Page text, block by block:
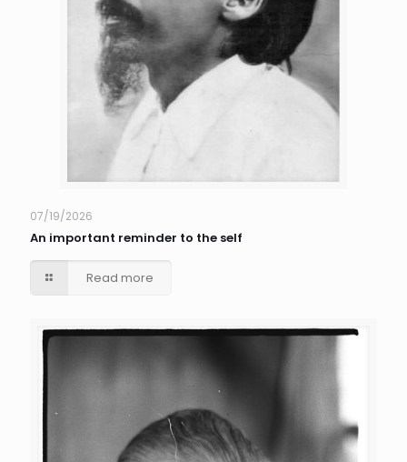
07/19/2026
An important reminder to the self
Read more